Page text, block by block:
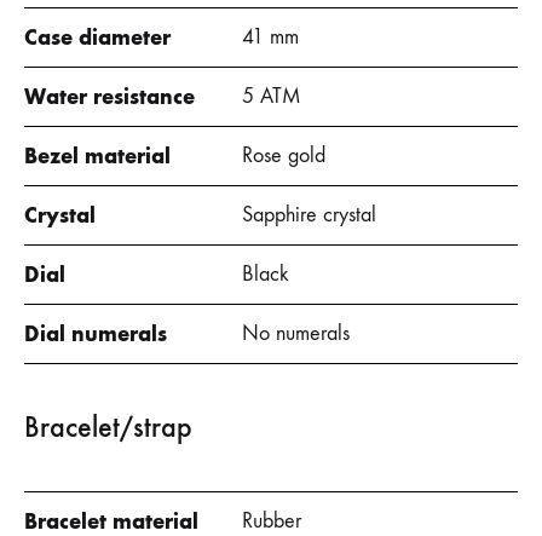
Case diameter 41 mm
Water resistance 5 ATM
Bezel material Rose gold
Crystal Sapphire crystal
Dial Black
Dial numerals No numerals
Bracelet/strap
Bracelet material Rubber